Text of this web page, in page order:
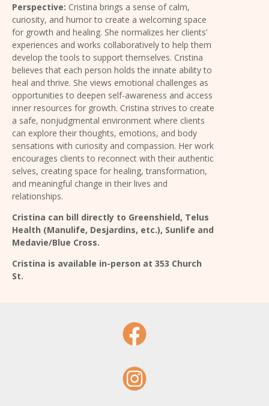
Perspective: Cristina brings a sense of calm,
curiosity, and humor to create a welcoming space
for growth and healing. She normalizes her clients’
experiences and works collaboratively to help them
develop the tools to support themselves. Cristina
believes that each person holds the innate ability to
heal and thrive. She views emotional challenges as
opportunities to deepen self-awareness and access
inner resources for growth. Cristina strives to create
a safe, nonjudgmental environment where clients
can explore their thoughts, emotions, and body
sensations with curiosity and compassion. Her work
encourages clients to reconnect with their authentic
selves, creating space for healing, transformation,
and meaningful change in their lives and
relationships.
Cristina can bill directly to Greenshield, Telus
Health (Manulife, Desjardins, etc.), Sunlife and
Medavie/Blue Cross.
Cristina is available in-person at 353 Church
St.